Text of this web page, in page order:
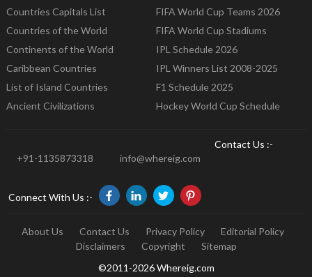
Countries Capitals List
Countries of the World
Continents of the World
Caribbean Countries
List of Island Countries
Ancient Civilizations
FIFA World Cup Teams 2026
FIFA World Cup Stadiums
IPL Schedule 2026
IPL Winners List 2008-2025
F1 Schedule 2025
Hockey World Cup Schedule
Contact Us :-
+91-1135873318
info@whereig.com
Connect With Us :-
About Us Contact Us Privacy Policy
Editorial Policy
Disclaimers
Copyright
Sitemap
©2011-2026 Whereig.com